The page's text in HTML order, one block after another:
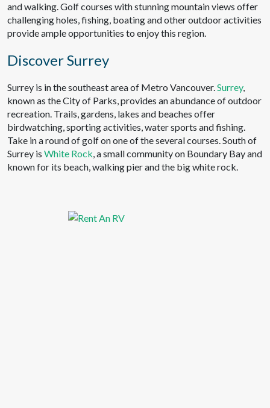
and walking. Golf courses with stunning mountain views offer
challenging holes, fishing, boating and other outdoor activities
provide ample opportunities to enjoy this region.
Discover Surrey
Surrey is in the southeast area of Metro Vancouver.Surrey,
known as the City of Parks, provides an abundance of outdoor
recreation. Trails, gardens, lakes and beaches offer
birdwatching, sporting activities, water sports and fishing.
Take in a round of golf on one of the several courses. South of
Surrey is White Rock, a small community on Boundary Bay and
known for its beach, walking pier and the big white rock.